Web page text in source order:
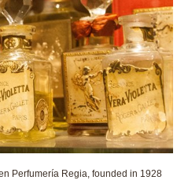
Perfumería Regia, founded in 1928